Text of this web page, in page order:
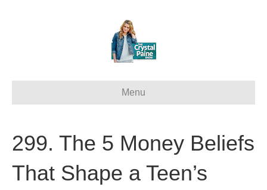
Menu
299. The 5 Money Beliefs
That Shape a Teen’s